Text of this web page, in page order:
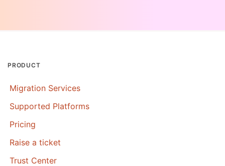
PRODUCT
Migration Services
Supported Platforms
Pricing
Raise a ticket
Trust Center